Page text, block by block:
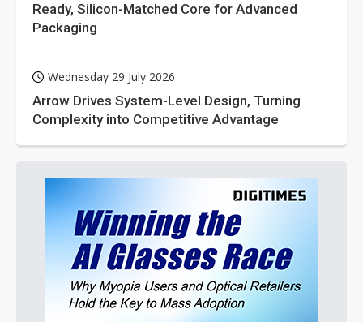
Ready, Silicon-Matched Core for Advanced
Packaging
Wednesday 29 July 2026
Arrow Drives System-Level Design, Turning
Complexity into Competitive Advantage